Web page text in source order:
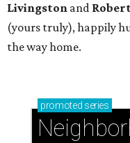
Livingston and
(yours truly), happily
the way home.
promoted series